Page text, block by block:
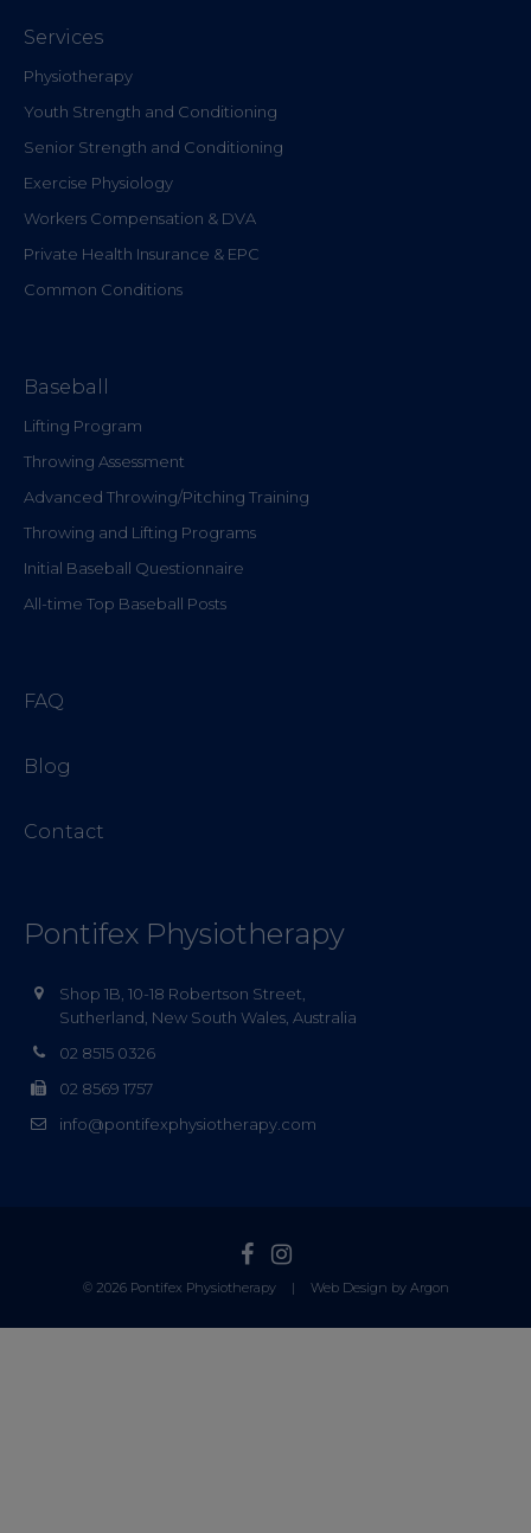
Services
Physiotherapy
Youth Strength and Conditioning
Senior Strength and Conditioning
Exercise Physiology
Workers Compensation & DVA
Private Health Insurance & EPC
Common Conditions
Baseball
Lifting Program
Throwing Assessment
Advanced Throwing/Pitching Training
Throwing and Lifting Programs
Initial Baseball Questionnaire
All-time Top Baseball Posts
FAQ
Blog
Contact
Pontifex Physiotherapy
Shop 1B, 10-18 Robertson Street,
Sutherland, New South Wales, Australia
02 8515 0326
02 8569 1757
info@pontifexphysiotherapy.com
© 2026 Pontifex Physiotherapy | Web Design by Argon